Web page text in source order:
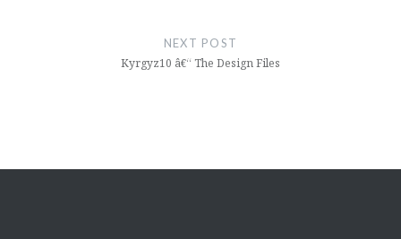
NEXT POST
Kyrgyz10 â€“ The Design Files